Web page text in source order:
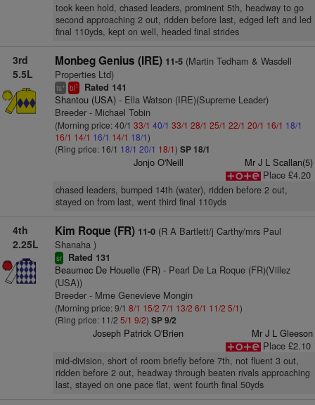
took keen hold, chased leaders, prominent 5th, headway to go
second approaching 2 out, ridden before last, edged left and led
final 110yds, kept on well, headed final strides
3rd
5.5L
Monbeg Genius (IRE) 11-5(Martin Tedham & Wasdell
Properties Ltd)
ts+ bl1 Rated 141
Shantou (USA)- Ella Watson (IRE)(Supreme Leader)
Breeder - Michael Tobin
(Morning price: 40/1 33/1 40/1 33/1 28/1 25/1 22/1 20/1 16/1 18/1
16/1 14/1 16/1 14/1 18/1)
(Ring price: 16/1 18/1 20/1 18/1) SP 18/1
Jonjo O'Neill
Mr J L Scallan(5)
Place £4.20
chased leaders, bumped 14th (water), ridden before 2 out,
stayed on from last, went third final 110yds
4th
2.25L
Kim Roque (FR) 11-0(R A Bartlett/j Carthy/mrs Paul
Shanaha )
sr Rated 131
Beaumec De Houelle (FR)- Pearl De La Roque (FR)(Villez
(USA))
Breeder - Mme Genevieve Mongin
(Morning price: 9/1 8/1 15/2 7/1 13/2 6/1 11/2 5/1)
(Ring price: 11/2 5/1 9/2) SP 9/2
Joseph Patrick O'Brien
Mr J L Gleeson
Place £2.10
mid-division, short of room briefly before 7th, not fluent 3 out,
ridden before 2 out, headway through beaten rivals approaching
last, stayed on one pace flat, went fourth final 50yds